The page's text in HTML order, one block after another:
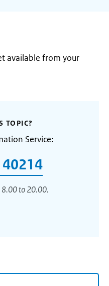
available from your
TOPIC?
Service:
8.00 to 20.00.